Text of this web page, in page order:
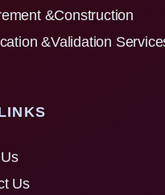
&Construction
&Validation
Us